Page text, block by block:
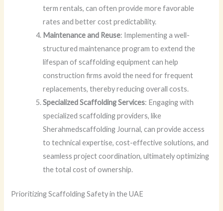
term rentals, can often provide more favorable
rates and better cost predictability.
Maintenance and Reuse: Implementing a well-
structured maintenance program to extend the
lifespan of scaffolding equipment can help
construction firms avoid the need for frequent
replacements, thereby reducing overall costs.
Specialized Scaffolding Services: Engaging with
specialized scaffolding providers, like
Sherahmedscaffolding Journal, can provide access
to technical expertise, cost-effective solutions, and
seamless project coordination, ultimately optimizing
the total cost of ownership.
Prioritizing Scaffolding Safety in the UAE